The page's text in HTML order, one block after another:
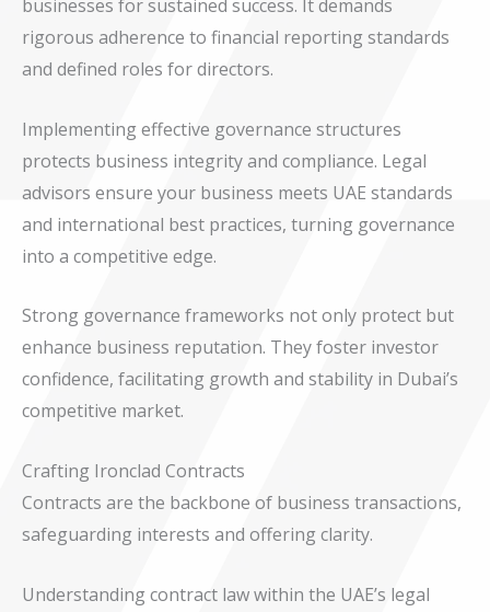
businesses for sustained success. It demands
rigorous adherence to financial reporting standards
and defined roles for directors.
Implementing effective governance structures
protects business integrity and compliance. Legal
advisors ensure your business meets UAE standards
and international best practices, turning governance
into a competitive edge.
Strong governance frameworks not only protect but
enhance business reputation. They foster investor
confidence, facilitating growth and stability in Dubai’s
competitive market.
Crafting Ironclad Contracts
Contracts are the backbone of business transactions,
safeguarding interests and offering clarity.
Understanding contract law within the UAE’s legal